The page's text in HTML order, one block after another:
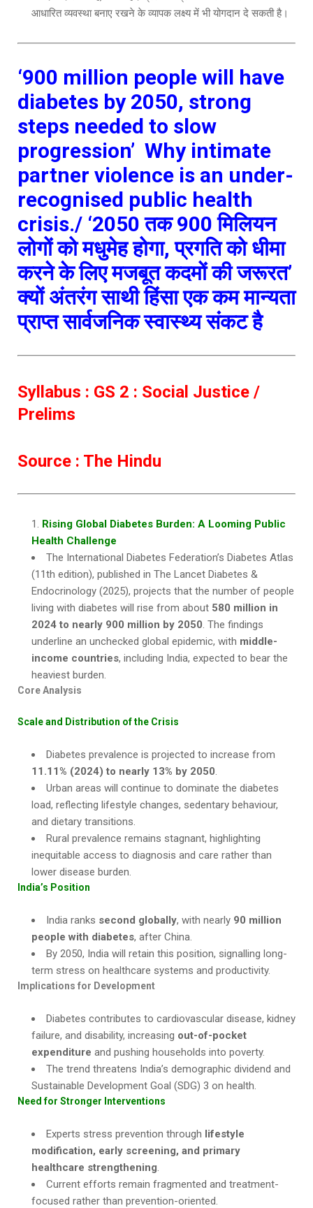
आधारित व्यवस्था बनाए रखने के व्यापक लक्ष्य में भी योगदान दे सकती है।
‘900 million people will have
diabetes by 2050, strong
steps needed to slow
progression’ Why intimate
partner violence is an under-
recognised public health
crisis./ ‘2050 तक 900 मिलियन
लोगों को मधुमेह होगा, प्रगति को धीमा
करने के लिए मजबूत कदमों की जरूरत’
क्यों अंतरंग साथी हिंसा एक कम मान्यता
प्राप्त सार्वजनिक स्वास्थ्य संकट है
Syllabus : GS 2 : Social Justice /
Prelims
Source : The Hindu
Rising Global Diabetes Burden: A Looming Public
Health Challenge
The International Diabetes Federation’s Diabetes Atlas
(11th edition), published in The Lancet Diabetes &
Endocrinology (2025), projects that the number of people
living with diabetes will rise from about 580 million in
2024 to nearly 900 million by 2050. The findings
underline an unchecked global epidemic, with middle-
income countries, including India, expected to bear the
heaviest burden.
Core Analysis
Scale and Distribution of the Crisis
Diabetes prevalence is projected to increase from
11.11% (2024) to nearly 13% by 2050.
Urban areas will continue to dominate the diabetes
load, reflecting lifestyle changes, sedentary behaviour,
and dietary transitions.
Rural prevalence remains stagnant, highlighting
inequitable access to diagnosis and care rather than
lower disease burden.
India’s Position
India ranks second globally, with nearly 90 million
people with diabetes, after China.
By 2050, India will retain this position, signalling long-
term stress on healthcare systems and productivity.
Implications for Development
Diabetes contributes to cardiovascular disease, kidney
failure, and disability, increasing out-of-pocket
expenditure and pushing households into poverty.
The trend threatens India’s demographic dividend and
Sustainable Development Goal (SDG) 3 on health.
Need for Stronger Interventions
Experts stress prevention through lifestyle
modification, early screening, and primary
healthcare strengthening.
Current efforts remain fragmented and treatment-
focused rather than prevention-oriented.